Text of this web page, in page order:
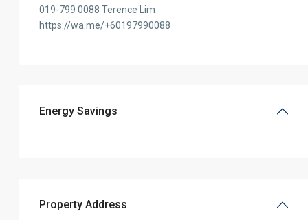
019-799 0088 Terence Lim
https://wa.me/+60197990088
Energy Savings
Property Address